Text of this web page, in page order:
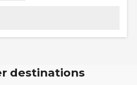
destinations